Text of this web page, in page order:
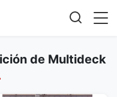
de Multideck